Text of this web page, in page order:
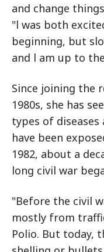
and change
"l was both
beginning, but
and l am up to
Since joining the
1980s, she has
types of
have been
1982, about a
long civil war
"Before the civil
mostly from
Polio. But today,